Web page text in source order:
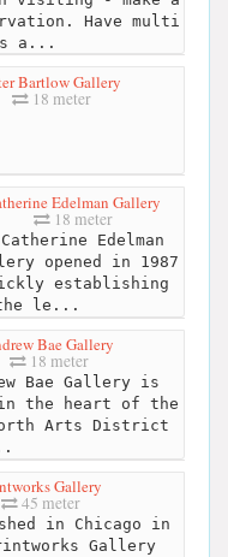
Have multi
a...
Bartlow Gallery
18 meter
Edelman Gallery
18 meter
Edelman
opened in 1987
establishing
le...
Bae Gallery
18 meter
Bae Gallery is
the heart of the
Arts District
Gallery
45 meter
in Chicago in
Gallery